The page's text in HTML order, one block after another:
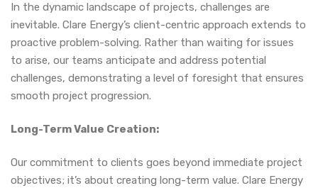
In the dynamic landscape of projects, challenges are
inevitable. Clare Energy’s client-centric approach extends to
proactive problem-solving. Rather than waiting for issues
to arise, our teams anticipate and address potential
challenges, demonstrating a level of foresight that ensures
smooth project progression.
Long-Term Value Creation:
Our commitment to clients goes beyond immediate project
objectives; it’s about creating long-term value. Clare Energy